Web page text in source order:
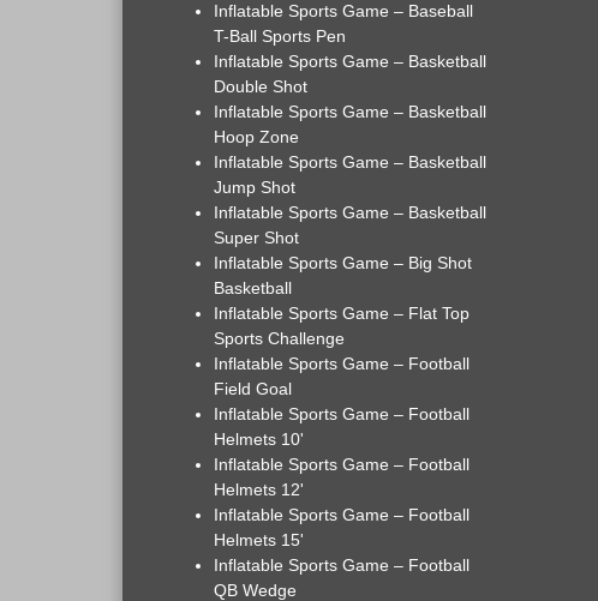
Inflatable Sports Game – Baseball
T-Ball Sports Pen
Inflatable Sports Game – Basketball
Double Shot
Inflatable Sports Game – Basketball
Hoop Zone
Inflatable Sports Game – Basketball
Jump Shot
Inflatable Sports Game – Basketball
Super Shot
Inflatable Sports Game – Big Shot
Basketball
Inflatable Sports Game – Flat Top
Sports Challenge
Inflatable Sports Game – Football
Field Goal
Inflatable Sports Game – Football
Helmets 10'
Inflatable Sports Game – Football
Helmets 12'
Inflatable Sports Game – Football
Helmets 15'
Inflatable Sports Game – Football
QB Wedge